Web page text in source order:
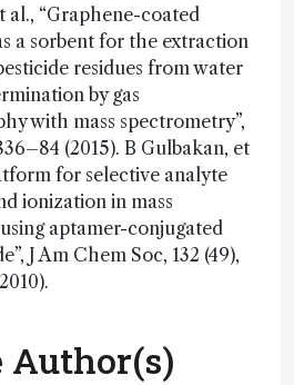
al., “Graphene-coated
a sorbent for the extraction
residues from water
by gas
with mass spectrometry”,
(2015). B Gulbakan, et
for selective analyte
ionization in mass
aptamer-conjugated
J Am Chem Soc, 132 (49),
Author(s)